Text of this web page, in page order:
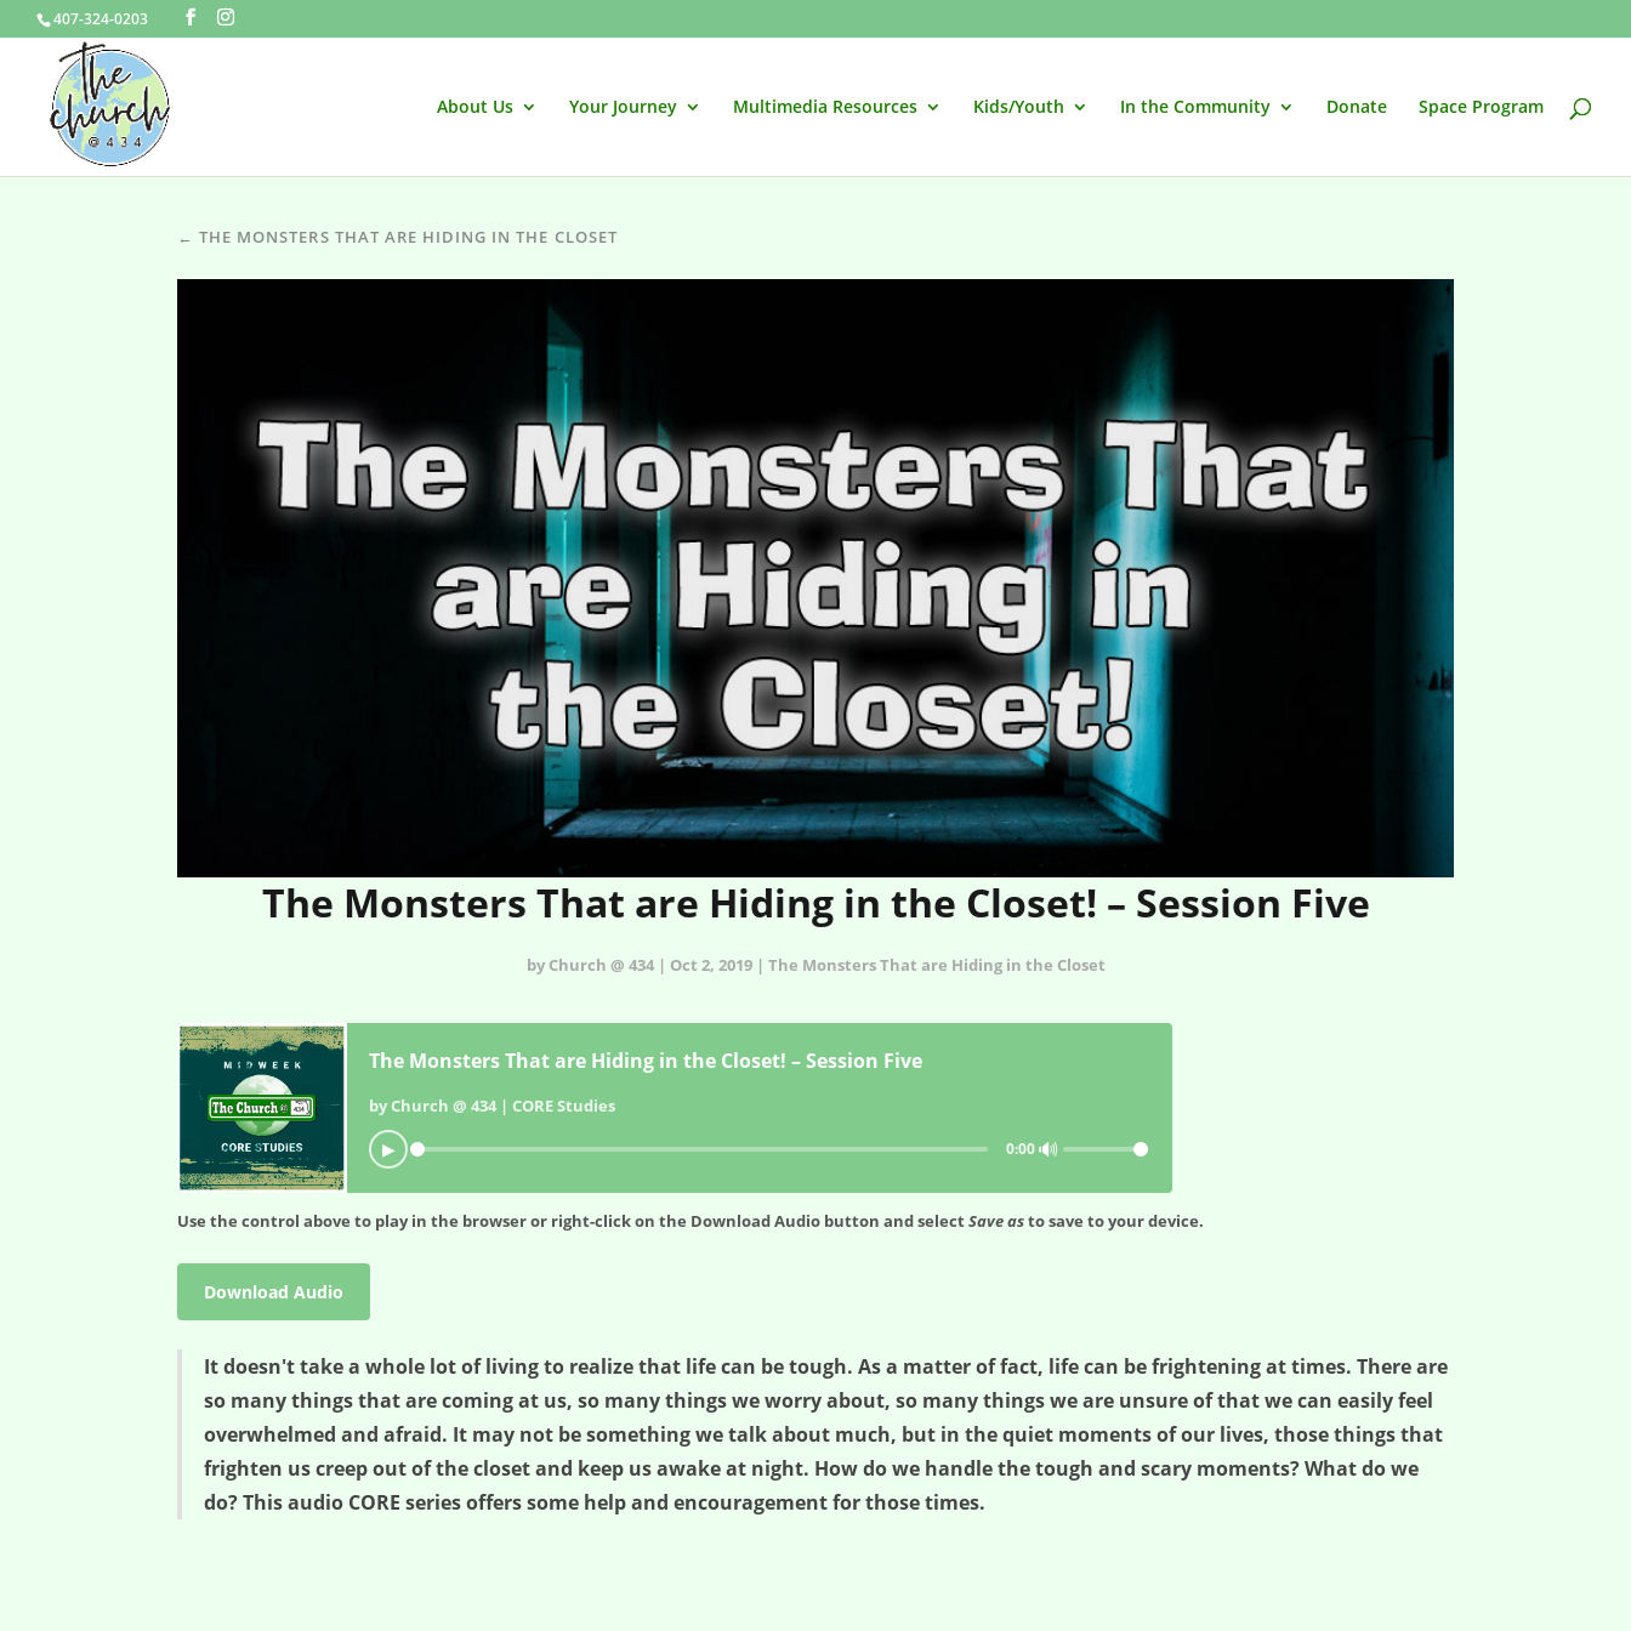
407-324-0203
About Us Your Journey Multimedia Resources Kids/Youth In the Community Donate Space Program
← THE MONSTERS THAT ARE HIDING IN THE CLOSET
The Monsters That are Hiding in the Closet! – Session Five
by Church @ 434 | Oct 2, 2019 | The Monsters That are Hiding in the Closet
The Monsters That are Hiding in the Closet! – Session Five
by Church @ 434 | CORE Studies
▶ 0:00🔊
Use the control above to play in the browser or right-click on the Download Audio button and selectSave asto save to your device.
Download Audio
It doesn't take a whole lot of living to realize that life can be tough. As a matter of fact, life can be frightening at times. There are
so many things that are coming at us, so many things we worry about, so many things we are unsure of that we can easily feel
overwhelmed and afraid. It may not be something we talk about much, but in the quiet moments of our lives, those things that
frighten us creep out of the closet and keep us awake at night. How do we handle the tough and scary moments? What do we
do? This audio CORE series offers some help and encouragement for those times.